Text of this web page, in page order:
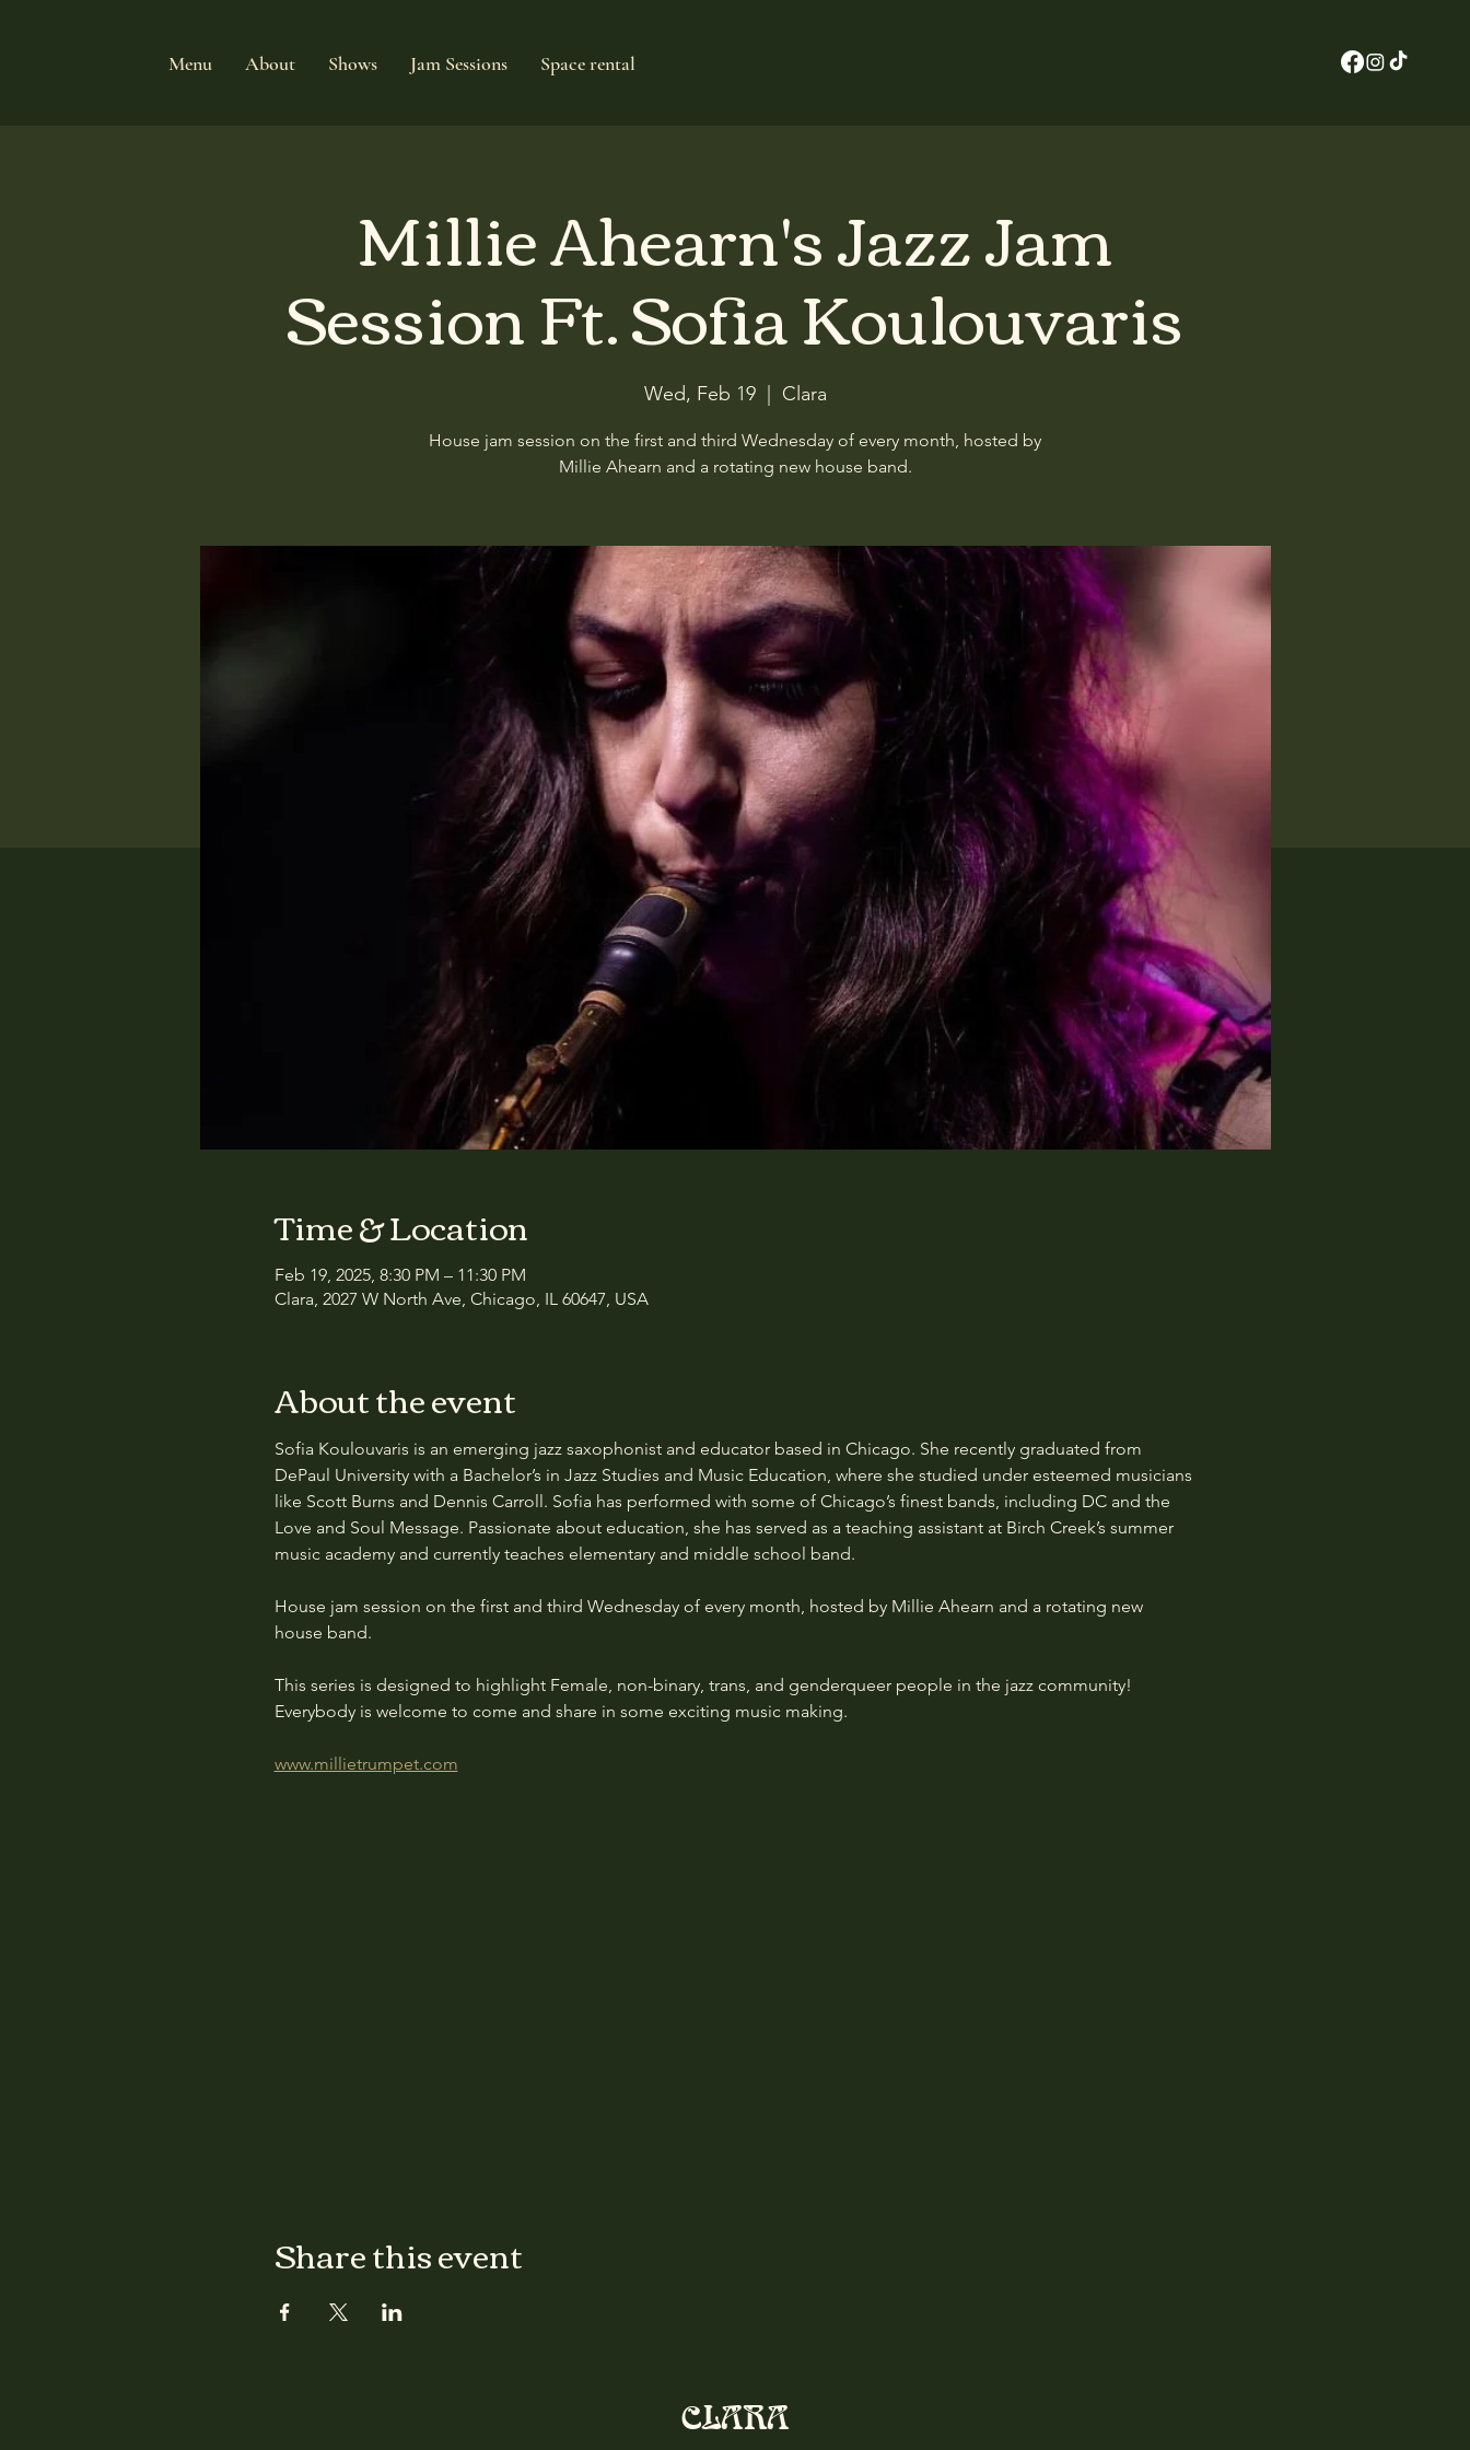
Menu About Shows Jam Sessions Space rental
Millie Ahearn's Jazz Jam
Session Ft. Sofia Koulouvaris
Wed, Feb 19
  |
Clara
House jam session on the first and third Wednesday of every month, hosted by
Millie Ahearn and a rotating new house band.
Time & Location
Feb 19, 2025, 8:30 PM – 11:30 PM
Clara, 2027 W North Ave, Chicago, IL 60647, USA
About the event
Sofia Koulouvaris is an emerging jazz saxophonist and educator based in Chicago. She recently graduated from
DePaul University with a Bachelor’s in Jazz Studies and Music Education, where she studied under esteemed musicians
like Scott Burns and Dennis Carroll. Sofia has performed with some of Chicago’s finest bands, including DC and the
Love and Soul Message. Passionate about education, she has served as a teaching assistant at Birch Creek’s summer
music academy and currently teaches elementary and middle school band.
House jam session on the first and third Wednesday of every month, hosted by Millie Ahearn and a rotating new
house band.
This series is designed to highlight Female, non-binary, trans, and genderqueer people in the jazz community!
Everybody is welcome to come and share in some exciting music making.
www.millietrumpet.com
Share this event
CLARA